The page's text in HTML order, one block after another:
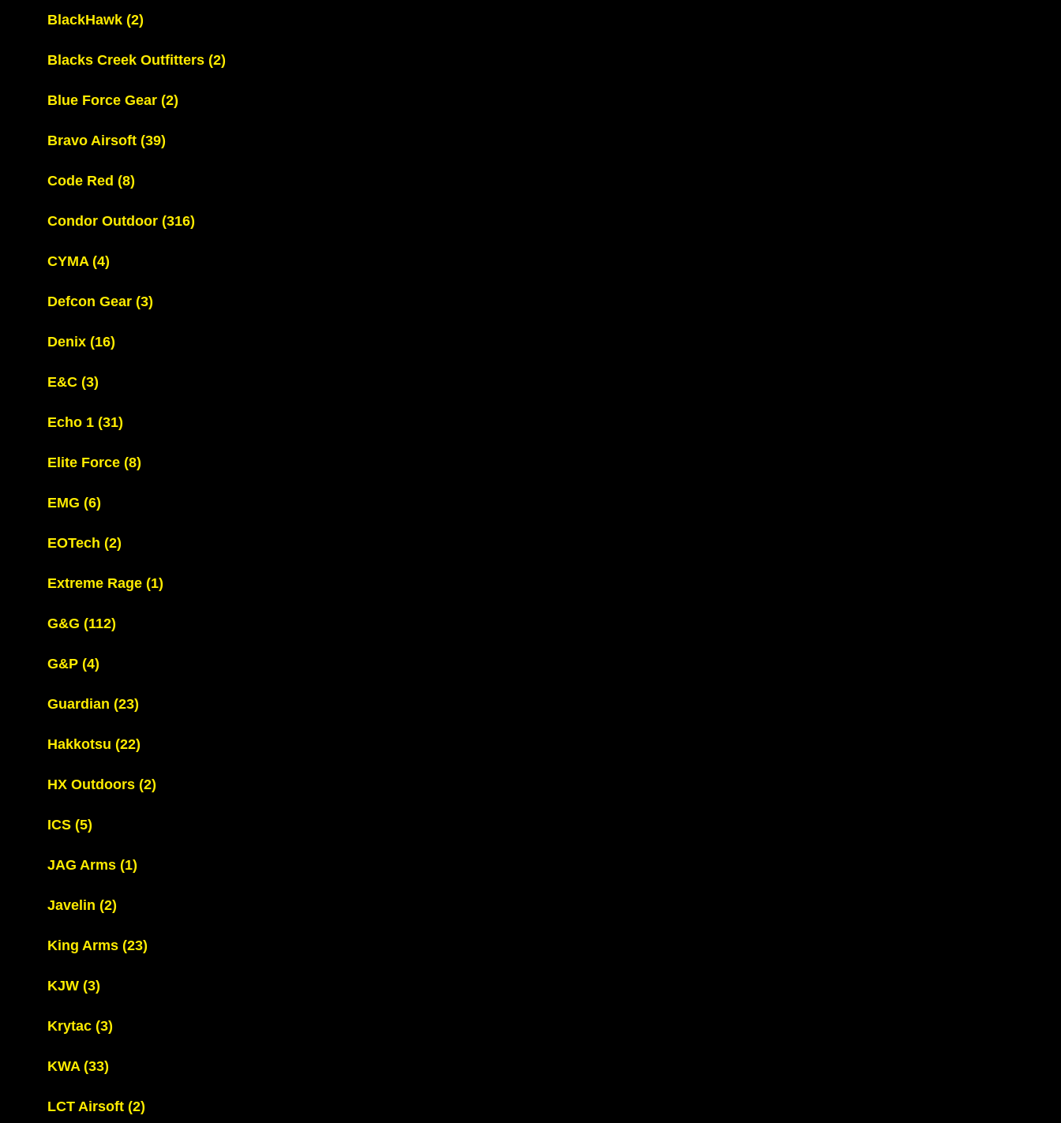
BlackHawk (2)
Blacks Creek Outfitters (2)
Blue Force Gear (2)
Bravo Airsoft (39)
Code Red (8)
Condor Outdoor (316)
CYMA (4)
Defcon Gear (3)
Denix (16)
E&C (3)
Echo 1 (31)
Elite Force (8)
EMG (6)
EOTech (2)
Extreme Rage (1)
G&G (112)
G&P (4)
Guardian (23)
Hakkotsu (22)
HX Outdoors (2)
ICS (5)
JAG Arms (1)
Javelin (2)
King Arms (23)
KJW (3)
Krytac (3)
KWA (33)
LCT Airsoft (2)